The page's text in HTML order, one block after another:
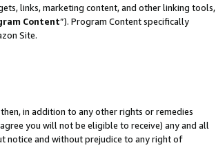
links, marketing content, and other linking tools,
Content”). Program Content specifically
Site.
in addition to any other rights or remedies
you will not be eligible to receive) any and all
notice and without prejudice to any right of